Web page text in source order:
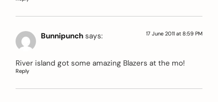
Bunnipunch says: 17 June 2011 at 8:59 PM
River island got some amazing Blazers at the mo!
Reply